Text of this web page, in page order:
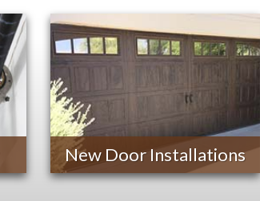
New Door Installations